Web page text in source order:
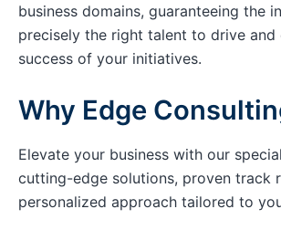
business domains, guaranteeing the
precisely the right talent to drive and
success of your initiatives.
Why Edge
Elevate your business with our
cutting-edge solutions, proven track
personalized approach tailored to